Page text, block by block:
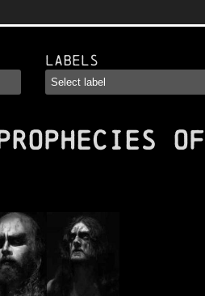
Labels
of